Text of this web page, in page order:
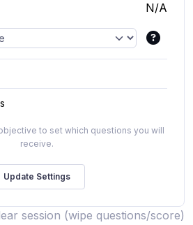
N/A
to set which questions you will
receive.
session (wipe questions/score)